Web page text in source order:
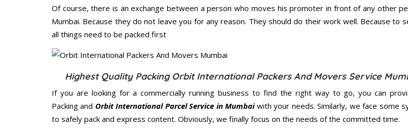
Of course, there is an exchange between a person who moves his promoter in front of any other
Mumbai. Because they do not leave you for any reason. They should do their work well. Because to
all things need to be packed first
Highest Quality Packing Orbit International Packers And Movers Service
If you are looking for a commercially running business to find the right way to go, you can
Packing and Orbit International Parcel Service in Mumbaiwith your needs. Similarly, we face some
to safely pack and express content. Obviously, we finally focus on the needs of the committed time.